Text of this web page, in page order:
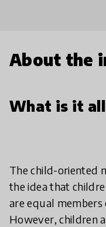
About the
What is it
The child-oriented
the idea that
are equal
However, children